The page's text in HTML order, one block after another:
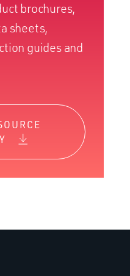
brochures,
sheets,
guides and